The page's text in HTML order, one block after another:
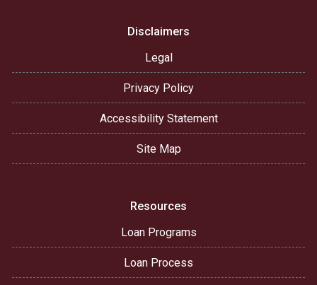
Disclaimers
Legal
Privacy Policy
Accessibility Statement
Site Map
Resources
Loan Programs
Loan Process